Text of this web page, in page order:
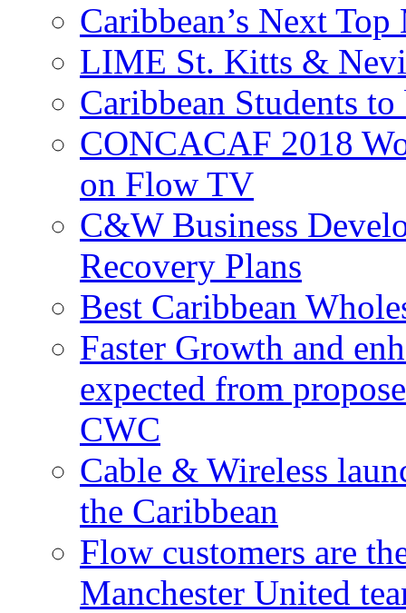
Caribbean’s Next
LIME St. Kitts &
Caribbean Students
CONCACAF 2018
on Flow TV
C&W Business
Recovery Plans
Best Caribbean
Faster Growth and
expected from
CWC
Cable & Wireless
the Caribbean
Flow customers are
Manchester United